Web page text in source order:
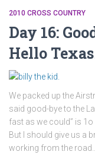
2010 CROSS COUNTRY
Day 16:
Hello
We packed up the
said good-bye to the
fast as we could” is
But I should give us a
working from the